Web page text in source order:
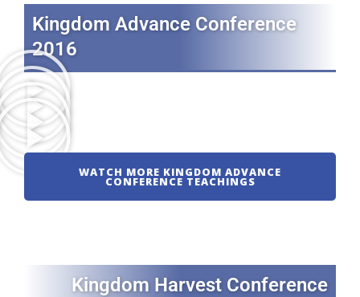
Kingdom Advance Conference
2016
WATCH MORE KINGDOM ADVANCE
CONFERENCE TEACHINGS
Kingdom Harvest Conference